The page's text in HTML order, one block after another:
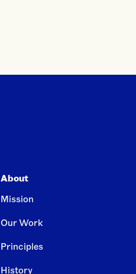
About
Mission
Our Work
Principles
History